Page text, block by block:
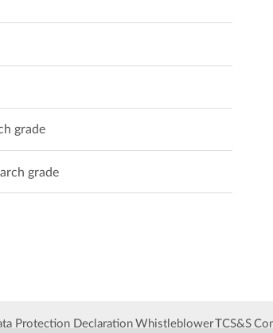
grade
grade
Protection Declaration WhistleblowerTCS&S